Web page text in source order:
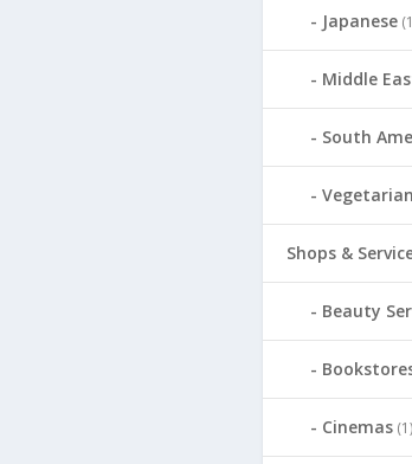
Japanese
Middle
South
Vegetarian
Shops &
Beauty
Cinemas (1)